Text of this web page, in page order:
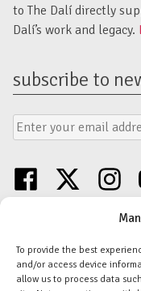
To provide the best
and/or access device
allow us to process data
to The Dalí directly
Dalí’s work and legacy.
subscribe to
Email
Address
Submit
Form
facebook twitter
Discover an unparalleled
Salvador Dalí Images and
Dalí (Artists Rights Society)
Privacy Policy